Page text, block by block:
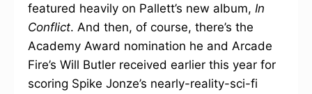
featured heavily on Pallett’s new album, In
Conflict. And then, of course, there’s the
Academy Award nomination he and Arcade
Fire’s Will Butler received earlier this year for
scoring Spike Jonze’s nearly-reality-sci-fi